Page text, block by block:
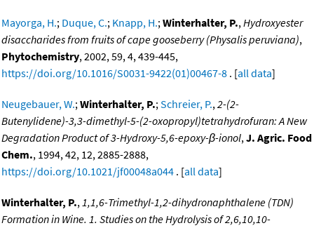
Mayorga, H.; Duque, C.; Knapp, H.;Winterhalter, P.,Hydroxyester
disaccharides from fruits of cape gooseberry (Physalis peruviana),
Phytochemistry, 2002, 59, 4, 439-445,
https://doi.org/10.1016/S0031-9422(01)00467-8 . [all data]
Neugebauer, W.;Winterhalter, P.;Schreier, P.,2-(2-
Butenylidene)-3,3-dimethyl-5-(2-oxopropyl)tetrahydrofuran: A New
Degradation Product of 3-Hydroxy-5,6-epoxy-β-ionol,J. Agric. Food
Chem., 1994, 42, 12, 2885-2888,
https://doi.org/10.1021/jf00048a044 . [all data]
Winterhalter, P.,1,1,6-Trimethyl-1,2-dihydronaphthalene (TDN)
Formation in Wine. 1. Studies on the Hydrolysis of 2,6,10,10-